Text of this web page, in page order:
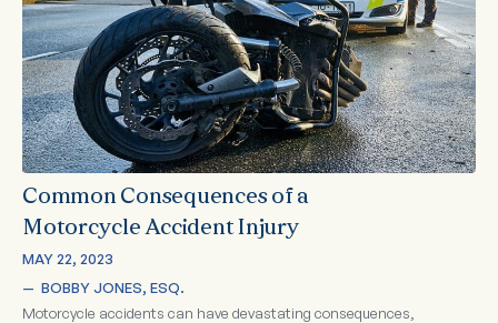
Common Consequences of a
Motorcycle Accident Injury
MAY 22, 2023
— BOBBY JONES, ESQ.
Motorcycle accidents can have devastating consequences,